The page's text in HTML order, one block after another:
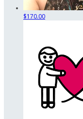
$170.00